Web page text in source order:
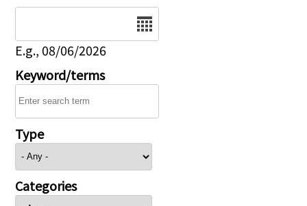
E.g., 08/06/2026
Keyword/terms
Type
Categories